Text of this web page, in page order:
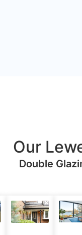
Our
Double